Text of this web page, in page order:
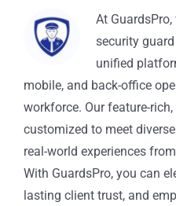
At
security
unified
mobile, and back-office
workforce. Our feature-
customized to meet
real-world experiences
With GuardsPro, you can
lasting client trust, and